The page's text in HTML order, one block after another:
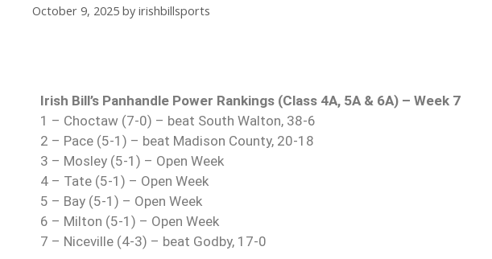
October 9, 2025 by irishbillsports
Irish Bill’s Panhandle Power Rankings (Class 4A, 5A & 6A) – Week 7
1 – Choctaw (7-0) – beat South Walton, 38-6
2 – Pace (5-1) – beat Madison County, 20-18
3 – Mosley (5-1) – Open Week
4 – Tate (5-1) – Open Week
5 – Bay (5-1) – Open Week
6 – Milton (5-1) – Open Week
7 – Niceville (4-3) – beat Godby, 17-0